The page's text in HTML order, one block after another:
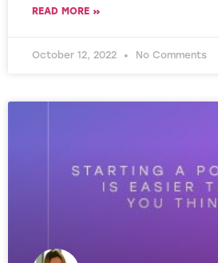
READ MORE »
October 12, 2022 No Comments